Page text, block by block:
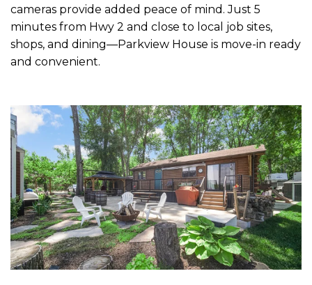
cameras provide added peace of mind. Just 5
minutes from Hwy 2 and close to local job sites,
shops, and dining—Parkview House is move-in ready
and convenient.